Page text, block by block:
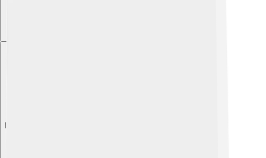
Explore with ChatDino